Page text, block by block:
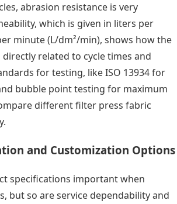
abrasion resistance is very
which is given in liters per
minute (L/dm²/min), shows how the
related to cycle times and
for testing, like ISO 13934 for
bubble point testing for maximum
different filter press fabric
and Customization Options
specifications important when
but so are service dependability and